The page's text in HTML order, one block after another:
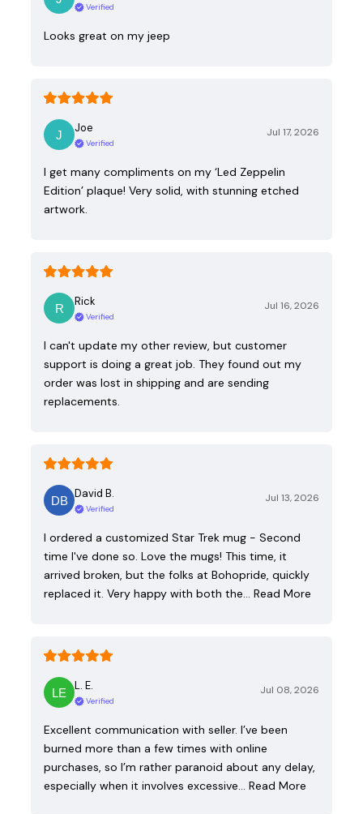
Verified
Looks great on my jeep
Joe
Verified
Jul 17, 2026
I get many compliments on my ‘Led Zeppelin
Edition’ plaque! Very solid, with stunning etched
artwork.
Rick
Verified
Jul 16, 2026
I can't update my other review, but customer
support is doing a great job. They found out my
order was lost in shipping and are sending
replacements.
David B.
Verified
Jul 13, 2026
I ordered a customized Star Trek mug - Second
time I've done so. Love the mugs! This time, it
arrived broken, but the folks at Bohopride, quickly
replaced it. Very happy with both the… Read More
L. E.
Verified
Jul 08, 2026
Excellent communication with seller. I’ve been
burned more than a few times with online
purchases, so I’m rather paranoid about any delay,
especially when it involves excessive… Read More